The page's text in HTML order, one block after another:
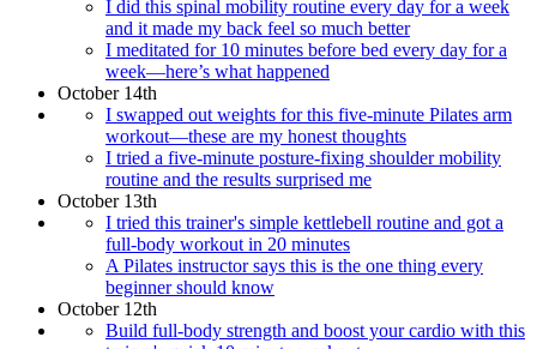
I did this spinal mobility routine every day for a week
and it made my back feel so much better
I meditated for 10 minutes before bed every day for a
week—here’s what happened
October 14th
I swapped out weights for this five-minute Pilates arm
workout—these are my honest thoughts
I tried a five-minute posture-fixing shoulder mobility
routine and the results surprised me
October 13th
I tried this trainer's simple kettlebell routine and got a
full-body workout in 20 minutes
A Pilates instructor says this is the one thing every
beginner should know
October 12th
Build full-body strength and boost your cardio with this